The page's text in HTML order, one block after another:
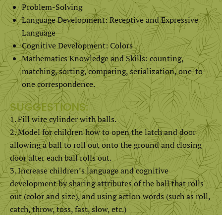
Problem-Solving
Language Development: Receptive and Expressive
Language
Cognitive Development: Colors
Mathematics Knowledge and Skills: counting,
matching, sorting, comparing, serialization, one-to-
one correspondence.
SUGGESTIONS:
Fill wire cylinder with balls.
Model for children how to open the latch and door
allowing a ball to roll out onto the ground and closing
door after each ball rolls out.
Increase children’s language and cognitive
development by sharing attributes of the ball that rolls
out (color and size), and using action words (such as roll,
catch, throw, toss, fast, slow, etc.)